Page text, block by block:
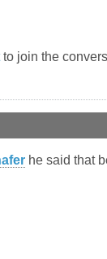
to join the
he said that